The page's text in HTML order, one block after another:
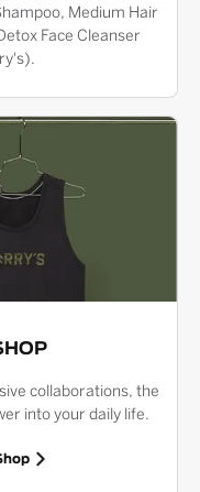
Medium Hair
Face Cleanser
collaborations, the
into your daily life.